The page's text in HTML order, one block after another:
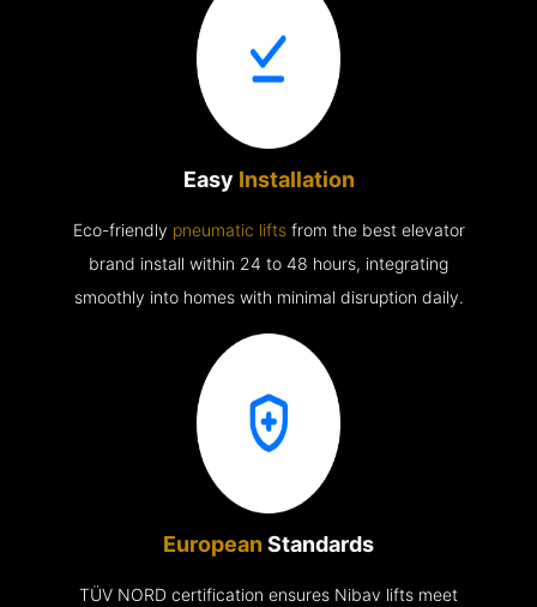
Easy Installation
Eco-friendly pneumatic liftsfrom the best elevator
brand install within 24 to 48 hours, integrating
smoothly into homes with minimal disruption daily.
European Standards
TÜV NORD certification ensures Nibav lifts meet